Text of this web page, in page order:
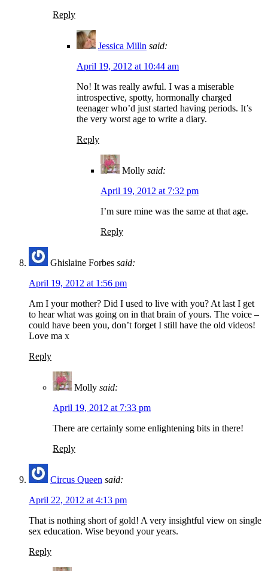
Reply
Jessica Milln said:
April 19, 2012 at 10:44 am
No! It was really awful. I was a miserable
introspective, spotty, hormonally charged
teenager who’d just started having periods. It’s
the very worst age to write a diary.
Reply
Molly said:
April 19, 2012 at 7:32 pm
I’m sure mine was the same at that age.
Reply
Ghislaine Forbes said:
April 19, 2012 at 1:56 pm
Am I your mother? Did I used to live with you? At last I get
to hear what was going on in that brain of yours. The voice –
could have been you, don’t forget I still have the old videos!
Love ma x
Reply
Molly said:
April 19, 2012 at 7:33 pm
There are certainly some enlightening bits in there!
Reply
Circus Queen said:
April 22, 2012 at 4:13 pm
That is nothing short of gold! A very insightful view on single
sex education. Wise beyond your years.
Reply